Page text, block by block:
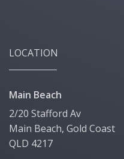
LOCATION
Main Beach
2/20 Stafford Av
Main Beach, Gold Coast
QLD 4217